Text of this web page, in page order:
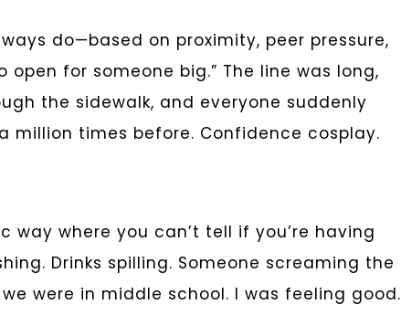
do—based on proximity, peer pressure,
for someone big.” The line was long,
the sidewalk, and everyone suddenly
million times before. Confidence cosplay.
where you can’t tell if you’re having
Drinks spilling. Someone screaming the
were in middle school. I was feeling good.